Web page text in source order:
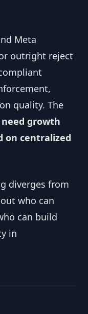
Meta
outright reject
quality. The
growth
on centralized
diverges from
who can
can build
in